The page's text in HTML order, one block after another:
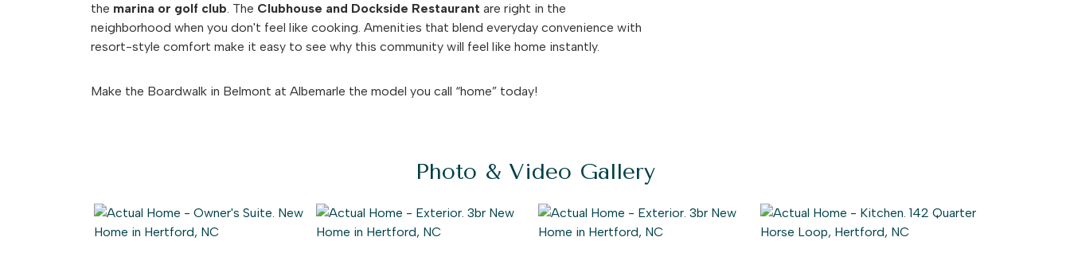
the marina or golf club. The Clubhouse and Dockside Restaurant are right in the
neighborhood when you don't feel like cooking. Amenities that blend everyday convenience with
resort-style comfort make it easy to see why this community will feel like home instantly.
Make the Boardwalk in Belmont at Albemarle the model you call “home” today!
Photo & Video Gallery